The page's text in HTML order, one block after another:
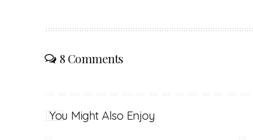
8 Comments
You Might Also Enjoy